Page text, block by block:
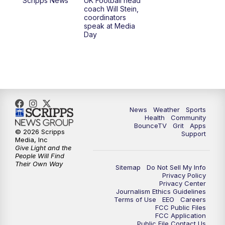
Replay: LEX 18 News @ Sunrise
9:00AM Replay: LEX 18 News @ Sunrise
9:30AM Scripps News
12:00PM LEX 18 News @ Noon
12:30PM LEX 18 News @ 12:30
Scripps News
LEX 18 News @ 4P
coach Will Stein,
coordinators
speak at Media
Day
News Weather
Sports
Health
Community
BounceTV
Grit
Apps
Support
Sitemap
Do Not Sell My Info
Privacy Policy
Privacy Center
Journalism Ethics Guidelines
Terms of Use
EEO
Careers
FCC Public Files
FCC Application
© 2026 Scripps
Media, Inc
Give Light and the
People Will Find
Their Own Way